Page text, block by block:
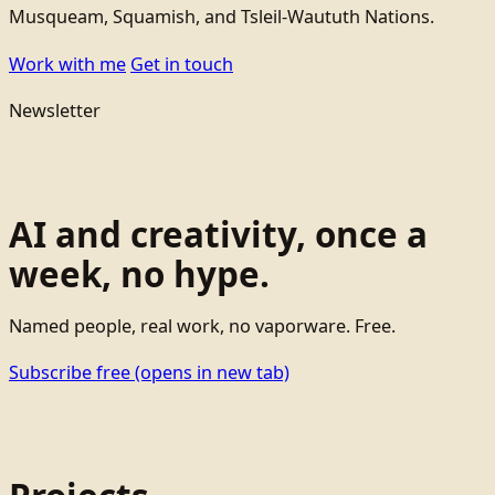
Musqueam, Squamish, and Tsleil-Waututh Nations.
Work with me Get in touch
Newsletter
AI and creativity, once a
week, no hype.
Named people, real work, no vaporware. Free.
Subscribe free(opens in new tab)